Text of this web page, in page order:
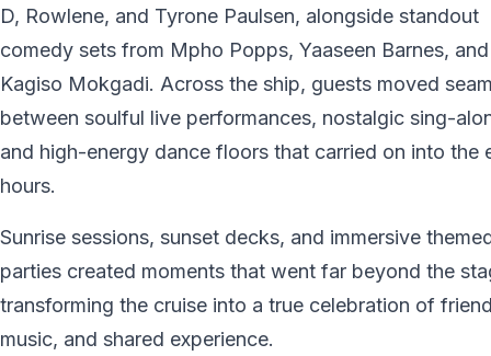
D, Rowlene, and Tyrone Paulsen, alongside standout
comedy sets from Mpho Popps, Yaaseen Barnes, and
Kagiso Mokgadi. Across the ship, guests moved
between soulful live performances, nostalgic sing-
and high-energy dance floors that carried on into the
hours.
Sunrise sessions, sunset decks, and immersive
parties created moments that went far beyond the
transforming the cruise into a true celebration of
music, and shared experience.